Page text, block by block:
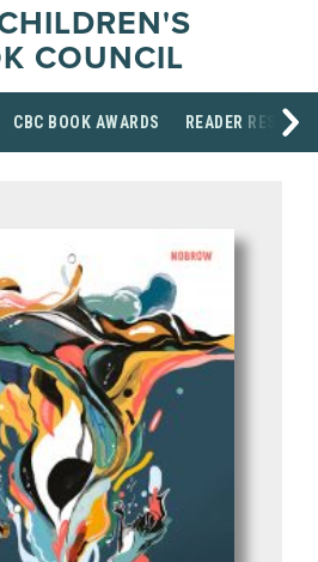
COUNCIL
CBC BOOK AWARDS READER